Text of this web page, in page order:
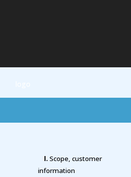
I. Scope, customer
information